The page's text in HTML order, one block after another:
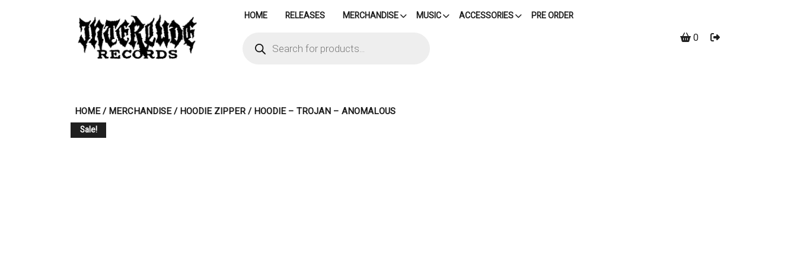
HOME RELEASES MERCHANDISE MUSIC ACCESSORIES PRE ORDER
search
0
HOME/MERCHANDISE/HOODIE ZIPPER/ HOODIE – TROJAN – ANOMALOUS
Sale!